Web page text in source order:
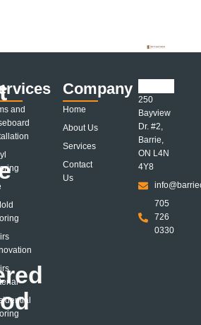
and
Company
Home
About Us
Services
Contact
Us
250
Bayview
Dr. #2,
Barrie,
ON L4N
4Y8
705
726
0330